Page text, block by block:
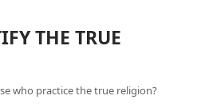
THE TRUE
who practice the true religion?